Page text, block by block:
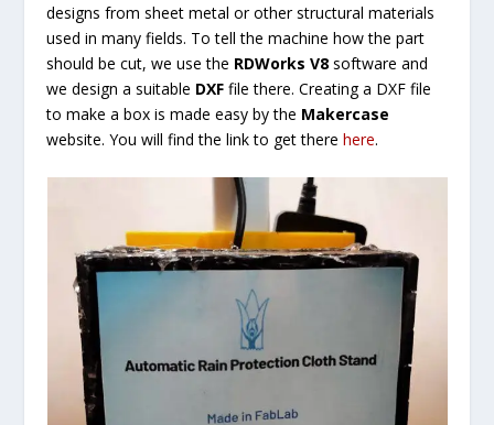
designs from sheet metal or other structural materials
used in many fields. To tell the machine how the part
should be cut, we use the RDWorks V8 software and
we design a suitable DXFfile there. Creating a DXF file
to make a box is made easy by the Makercase
website. You will find the link to get therehere.